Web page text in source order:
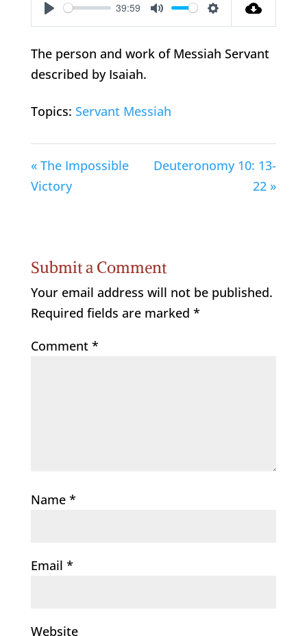
Play
39:59
Mute Settings
The person and work of Messiah Servant
described by Isaiah.
Topics: Servant Messiah
« The Impossible
Victory
Deuteronomy 10: 13-
22 »
Submit a Comment
Your email address will not be published.
Required fields are marked *
Comment *
Name *
Email *
Website